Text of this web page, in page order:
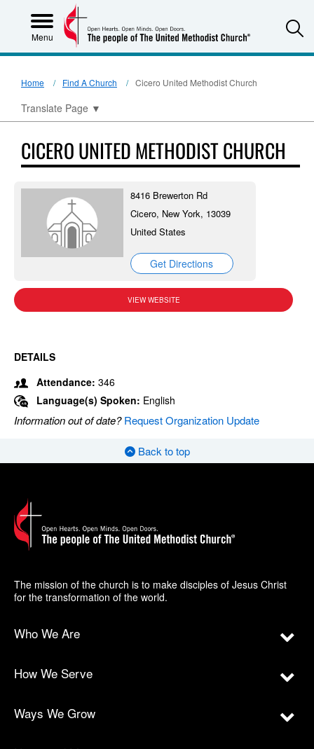
Menu
Home Find A Church Cicero United Methodist Church
Translate Page ▼
CICERO UNITED METHODIST CHURCH
8416 Brewerton Rd
Cicero, New York, 13039
United States
Get Directions
VIEW WEBSITE
DETAILS
Attendance: 346
Language(s) Spoken: English
Information out of date?Request Organization Update
Back to top
The mission of the church is to make disciples of Jesus Christ
for the transformation of the world.
Who We Are
How We Serve
Ways We Grow